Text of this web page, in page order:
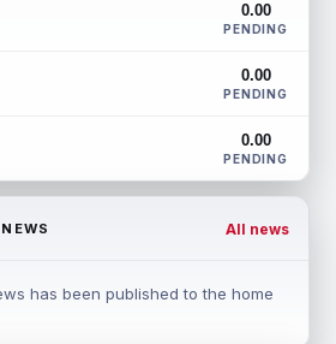
0.00
PENDING
0.00
PENDING
0.00
PENDING
All news
has been published to the home